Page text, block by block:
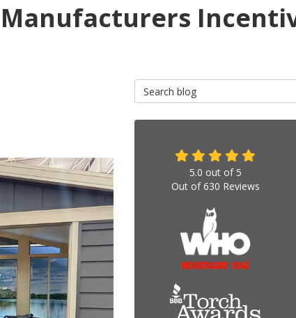
Search Blog
5.0 out of 5
Out of630 Reviews